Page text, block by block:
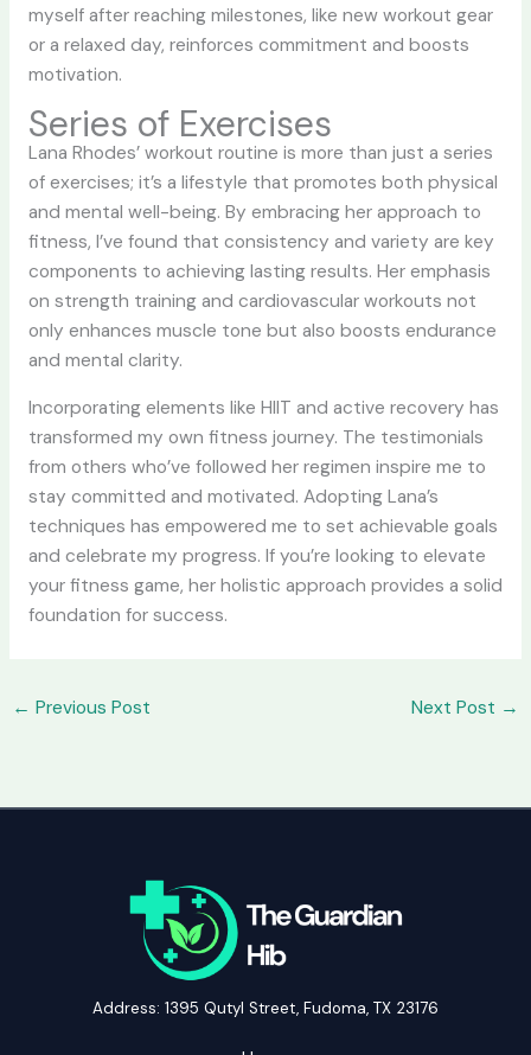
myself after reaching milestones, like new workout gear
or a relaxed day, reinforces commitment and boosts
motivation.
Series of Exercises
Lana Rhodes’ workout routine is more than just a series
of exercises; it’s a lifestyle that promotes both physical
and mental well-being. By embracing her approach to
fitness, I’ve found that consistency and variety are key
components to achieving lasting results. Her emphasis
on strength training and cardiovascular workouts not
only enhances muscle tone but also boosts endurance
and mental clarity.
Incorporating elements like HIIT and active recovery has
transformed my own fitness journey. The testimonials
from others who’ve followed her regimen inspire me to
stay committed and motivated. Adopting Lana’s
techniques has empowered me to set achievable goals
and celebrate my progress. If you’re looking to elevate
your fitness game, her holistic approach provides a solid
foundation for success.
← Previous Post Next Post →
Address: 1395 Qutyl Street, Fudoma, TX 23176